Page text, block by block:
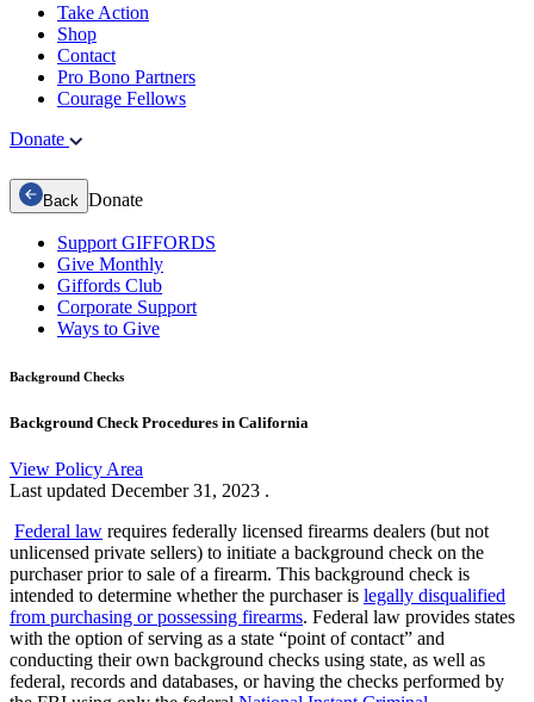
Take Action
Shop
Contact
Pro Bono Partners
Courage Fellows
Donate
Back Donate
Support GIFFORDS
Give Monthly
Giffords Club
Corporate Support
Ways to Give
Background Checks
Background Check Procedures in California
View Policy Area
Last updated December 31, 2023 .
Federal law requires federally licensed firearms dealers (but not
unlicensed private sellers) to initiate a background check on the
purchaser prior to sale of a firearm. This background check is
intended to determine whether the purchaser is legally disqualified
from purchasing or possessing firearms. Federal law provides states
with the option of serving as a state “point of contact” and
conducting their own background checks using state, as well as
federal, records and databases, or having the checks performed by